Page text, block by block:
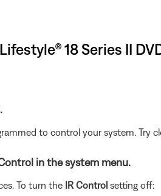
18 Series II
to control your system. Try
in the system menu.
To turn the IR Control setting off: